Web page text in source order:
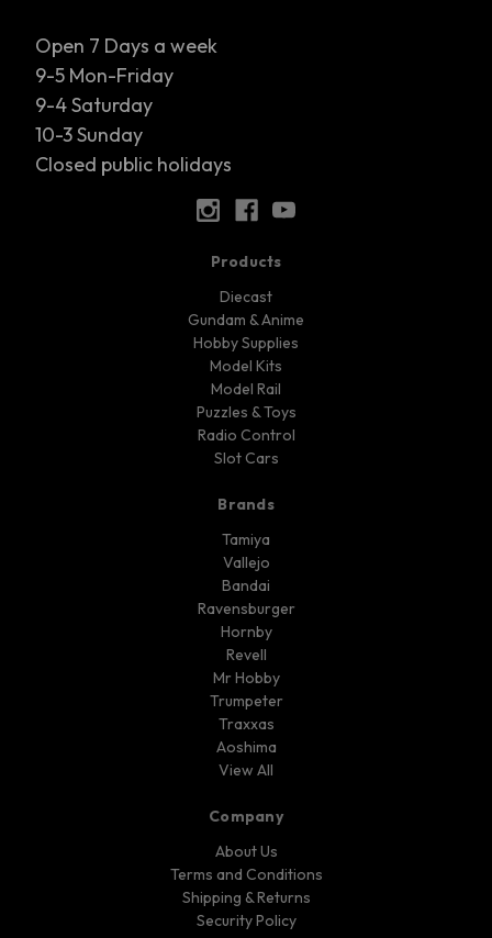
Open 7 Days a week
9-5 Mon-Friday
9-4 Saturday
10-3 Sunday
Closed public holidays
Products
Diecast
Gundam & Anime
Hobby Supplies
Model Kits
Model Rail
Puzzles & Toys
Radio Control
Slot Cars
Brands
Tamiya
Vallejo
Bandai
Ravensburger
Hornby
Revell
Mr Hobby
Trumpeter
Traxxas
Aoshima
View All
Company
About Us
Terms and Conditions
Shipping & Returns
Security Policy